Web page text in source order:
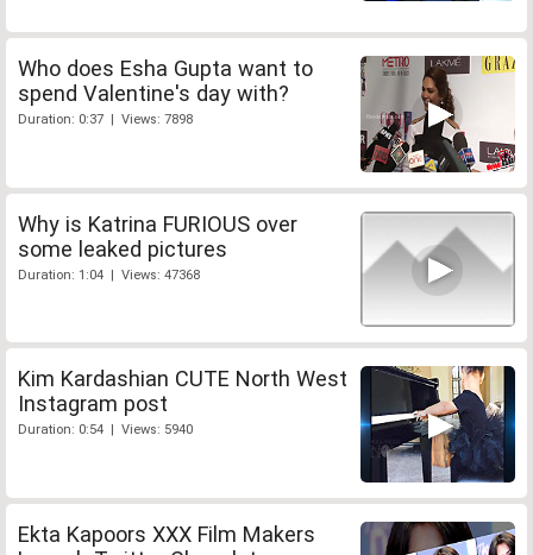
Who does Esha Gupta want to
spend Valentine's day with?
Duration: 0:37 | Views: 7898
Why is Katrina FURIOUS over
some leaked pictures
Duration: 1:04 | Views: 47368
Kim Kardashian CUTE North West
Instagram post
Duration: 0:54 | Views: 5940
Ekta Kapoors XXX Film Makers